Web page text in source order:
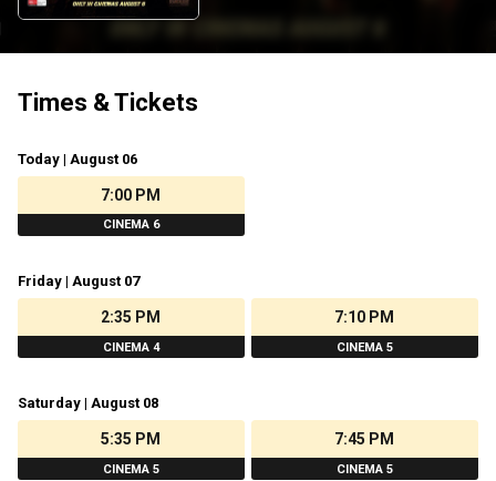
Times & Tickets
Today | August 06
7:00 PM
CINEMA 6
Friday | August 07
2:35 PM
CINEMA 4
7:10 PM
CINEMA 5
Saturday | August 08
5:35 PM
CINEMA 5
7:45 PM
CINEMA 5